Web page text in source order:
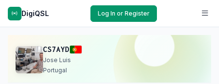
DigiQSL Log In or Register
CS7AYD
Jose Luis
Portugal